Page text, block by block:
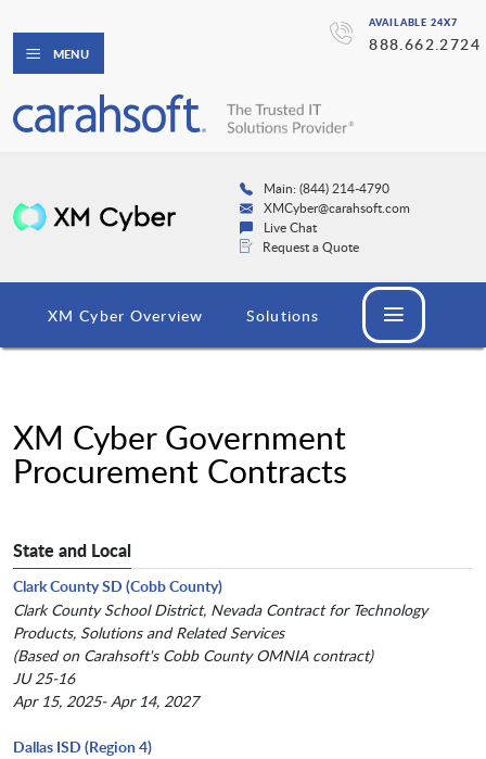
AVAILABLE 24X7
888.662.2724
MENU
Main: (844) 214-4790
XMCyber@carahsoft.com
Live Chat
Request a Quote
XM Cyber Overview Solutions
XM Cyber Government
Procurement Contracts
State and Local
Clark County SD (Cobb County)
Clark County School District, Nevada Contract for Technology
Products, Solutions and Related Services
(Based on Carahsoft's Cobb County OMNIA contract)
JU 25-16
Apr 15, 2025- Apr 14, 2027
Dallas ISD (Region 4)